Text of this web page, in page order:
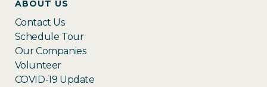
ABOUT US
Contact Us
Schedule Tour
Our Companies
Volunteer
COVID-19 Update